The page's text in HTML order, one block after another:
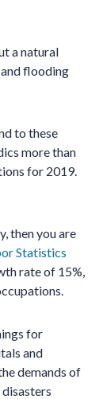
a natural
flooding
to these
more than
for 2019.
then you are
Statistics
rate of 15%,
for
and
demands of